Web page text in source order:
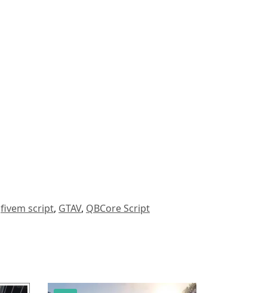
fivem script, GTAV, QBCore Script